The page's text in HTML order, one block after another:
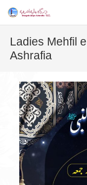
Ladies Mehfil
Ashrafia